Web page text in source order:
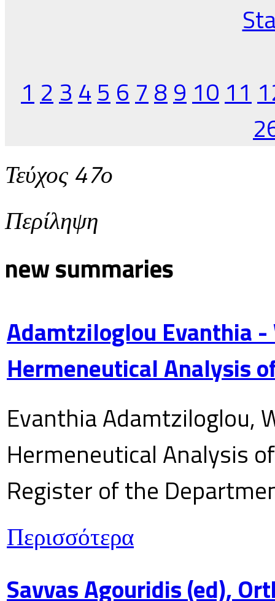
1 2 3 4 5 6 7 8 9 10 11
Τεύχος 47ο
Περίληψη
new summaries
Adamtziloglou Evanthia
Hermeneutical Analysis
Evanthia Adamtziloglou,
Hermeneutical Analysis
Register of the
Περισσότερα
Savvas Agouridis (ed),